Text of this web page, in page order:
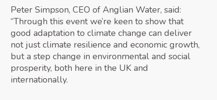
Peter Simpson, CEO of Anglian Water, said:
“Through this event we’re keen to show that
good adaptation to climate change can deliver
not just climate resilience and economic growth,
but a step change in environmental and social
prosperity, both here in the UK and
internationally.